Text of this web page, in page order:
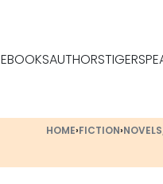
EBOOKSAUTHORS
HOME›FICTION›